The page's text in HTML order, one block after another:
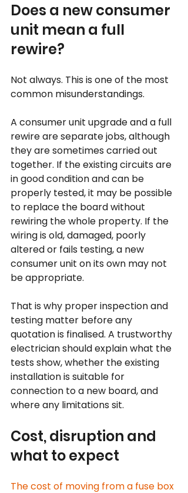
Does a new consumer
unit mean a full
rewire?
Not always. This is one of the most
common misunderstandings.
A consumer unit upgrade and a full
rewire are separate jobs, although
they are sometimes carried out
together. If the existing circuits are
in good condition and can be
properly tested, it may be possible
to replace the board without
rewiring the whole property. If the
wiring is old, damaged, poorly
altered or fails testing, a new
consumer unit on its own may not
be appropriate.
That is why proper inspection and
testing matter before any
quotation is finalised. A trustworthy
electrician should explain what the
tests show, whether the existing
installation is suitable for
connection to a new board, and
where any limitations sit.
Cost, disruption and
what to expect
The cost of moving from a fuse box